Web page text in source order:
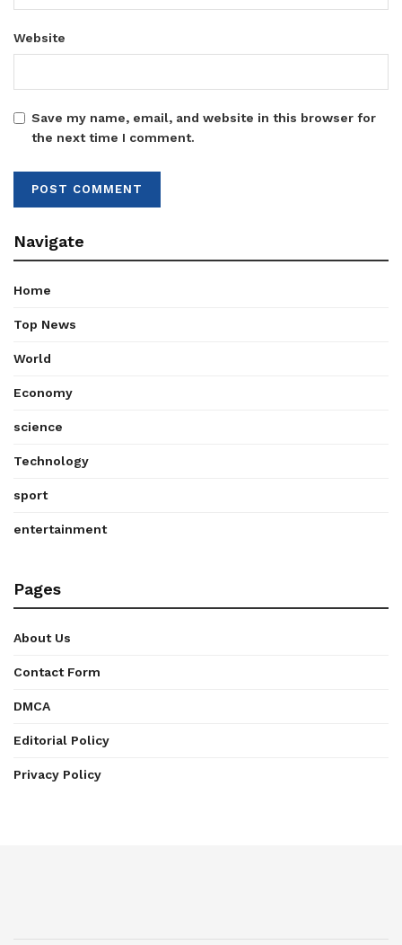
Website
Save my name, email, and website in this browser for
the next time I comment.
Navigate
Home
Top News
World
Economy
science
Technology
sport
entertainment
Pages
About Us
Contact Form
DMCA
Editorial Policy
Privacy Policy